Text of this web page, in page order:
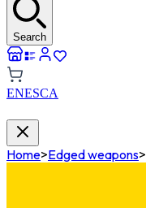
Search
ENESCA
Home>Edged weapons>